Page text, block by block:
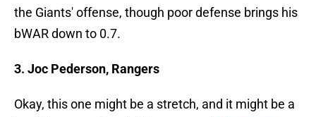
the Giants' offense, though poor defense brings his
bWAR down to 0.7.
3. Joc Pederson, Rangers
Okay, this one might be a stretch, and it might be a